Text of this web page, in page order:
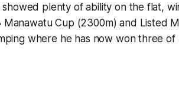
plenty of ability on the flat,
Manawatu Cup (2300m) and Listed
where he has now won three